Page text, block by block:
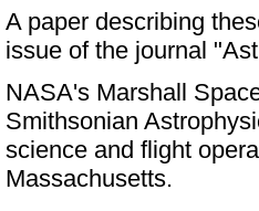
A paper describing
issue of the journal
NASA's Marshall
Smithsonian
science and flight
Massachusetts.